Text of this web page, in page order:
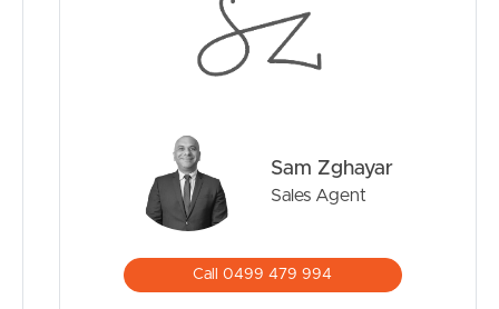
Sam Zghayar
Sales Agent
Call 0499 479 994